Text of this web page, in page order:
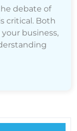
debate of
critical. Both
business,